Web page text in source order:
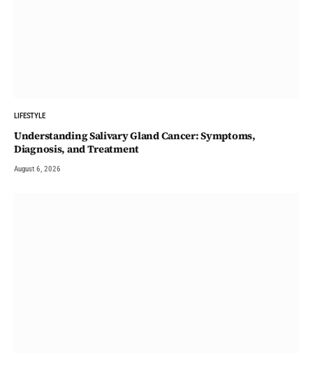
LIFESTYLE
Understanding Salivary Gland Cancer: Symptoms,
Diagnosis, and Treatment
August 6, 2026